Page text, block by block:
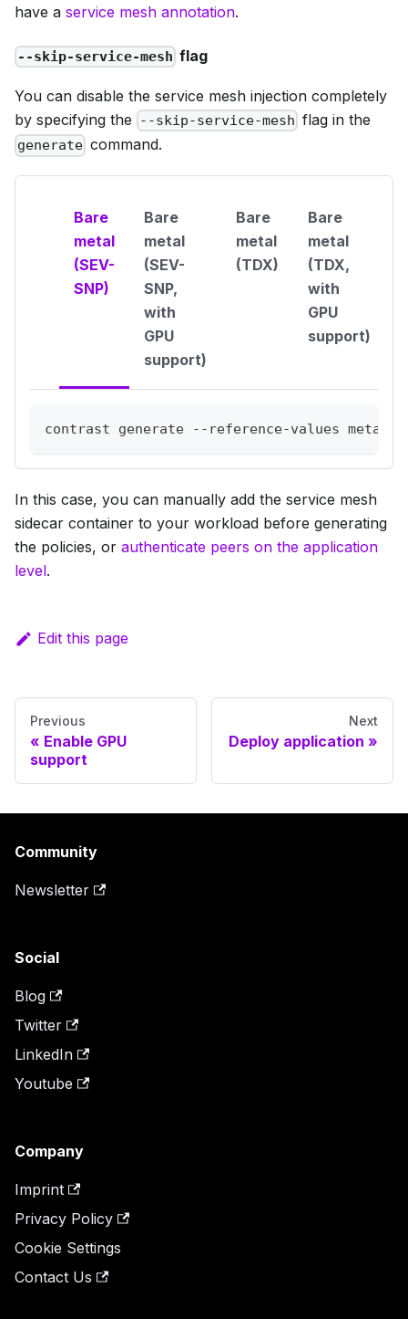
have a service mesh annotation.
--skip-service-mesh flag
You can disable the service mesh injection completely
by specifying the
--skip-service-mesh flag in the
generate command.
Bare
metal
(SEV-
SNP)
Bare
metal
(SEV-
SNP,
with
GPU
support)
Bare
metal
(TDX)
Bare
metal
(TDX,
with
GPU
support)
contrast generate --reference-values metal-
In this case, you can manually add the service mesh
sidecar container to your workload before generating
the policies, or authenticate peers on the application
level.
Edit this page
Previous
Enable GPU
support
Next
Deploy application
Community
Newsletter
Social
Blog
Twitter
LinkedIn
Youtube
Company
Imprint
Privacy Policy
Cookie Settings
Contact Us